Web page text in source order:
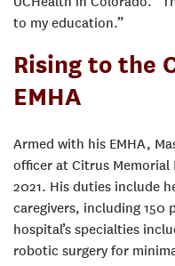
to my education.”
Rising to the
EMHA
Armed with his EMHA,
officer at Citrus
2021. His duties include
caregivers, including 150
hospital’s specialties
robotic surgery for